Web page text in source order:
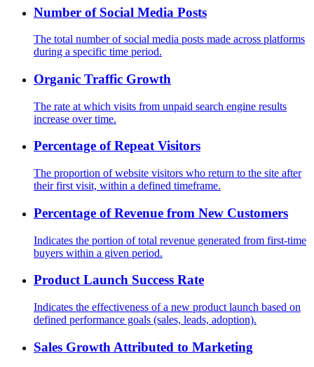
Number of Social Media Posts
The total number of social media posts made across platforms
during a specific time period.
Organic Traffic Growth
The rate at which visits from unpaid search engine results
increase over time.
Percentage of Repeat Visitors
The proportion of website visitors who return to the site after
their first visit, within a defined timeframe.
Percentage of Revenue from New Customers
Indicates the portion of total revenue generated from first-time
buyers within a given period.
Product Launch Success Rate
Indicates the effectiveness of a new product launch based on
defined performance goals (sales, leads, adoption).
Sales Growth Attributed to Marketing